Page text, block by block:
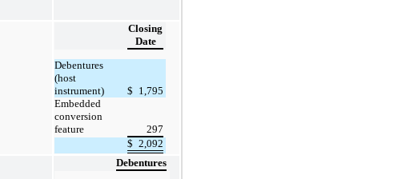
Closing
Date
Debentures
(host
instrument)
$ 1,795
Embedded
conversion
feature
297
$ 2,092
Debentures